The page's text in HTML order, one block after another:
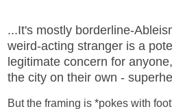
...It's mostly borderline-
weird-acting stranger is a
legitimate concern for
the city on their own -
But the framing is *pokes with